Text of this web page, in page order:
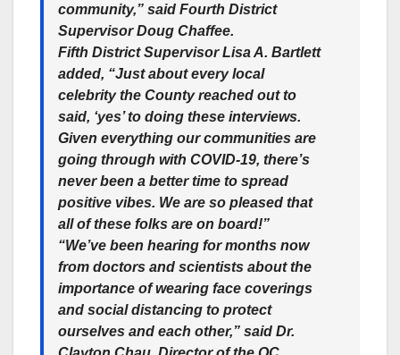
community,” said Fourth District
Supervisor Doug Chaffee.
Fifth District Supervisor Lisa A. Bartlett
added, “Just about every local
celebrity the County reached out to
said, ‘yes’ to doing these interviews.
Given everything our communities are
going through with COVID-19, there’s
never been a better time to spread
positive vibes. We are so pleased that
all of these folks are on board!”
“We’ve been hearing for months now
from doctors and scientists about the
importance of wearing face coverings
and social distancing to protect
ourselves and each other,” said Dr.